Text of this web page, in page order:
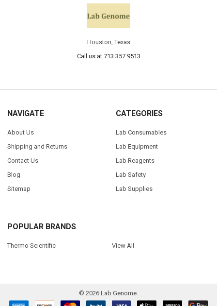
Houston, Texas
Call us at 713 357 9513
NAVIGATE
About Us
Shipping and Returns
Contact Us
Blog
Sitemap
CATEGORIES
Lab Consumables
Lab Equipment
Lab Reagents
Lab Safety
Lab Supplies
POPULAR BRANDS
Thermo Scientific View All
© 2026 Lab Genome.